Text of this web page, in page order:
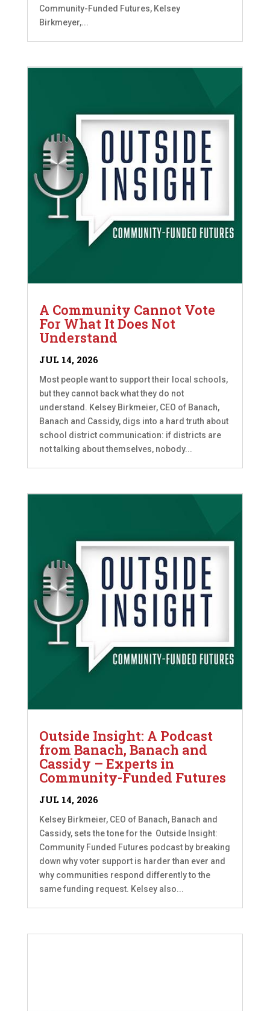
Community-Funded Futures, Kelsey
Birkmeyer,...
A Community Cannot Vote
For What It Does Not
Understand
JUL 14, 2026
Most people want to support their local schools,
but they cannot back what they do not
understand. Kelsey Birkmeier, CEO of Banach,
Banach and Cassidy, digs into a hard truth about
school district communication: if districts are
not talking about themselves, nobody...
Outside Insight: A Podcast
from Banach, Banach and
Cassidy – Experts in
Community-Funded Futures
JUL 14, 2026
Kelsey Birkmeier, CEO of Banach, Banach and
Cassidy, sets the tone for the Outside Insight:
Community Funded Futures podcast by breaking
down why voter support is harder than ever and
why communities respond differently to the
same funding request. Kelsey also...